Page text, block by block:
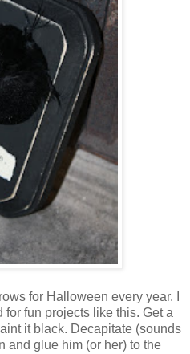
for Halloween every year. I
for fun projects like this. Get a
it black. Decapitate (sounds
and glue him (or her) to the